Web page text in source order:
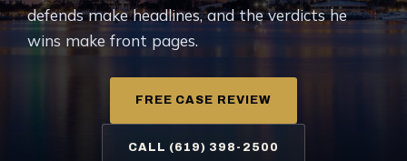
defends make headlines, and the verdicts he
wins make front pages.
FREE CASE REVIEW
CALL (619) 398-2500